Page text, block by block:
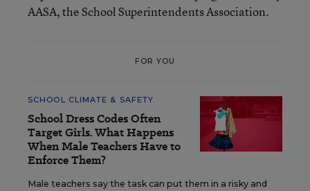
AASA, the School Superintendents Association.
FOR YOU
SCHOOL CLIMATE & SAFETY
School Dress Codes Often
Target Girls. What Happens
When Male Teachers Have to
Enforce Them?
Male teachers say the task can put them in a risky and